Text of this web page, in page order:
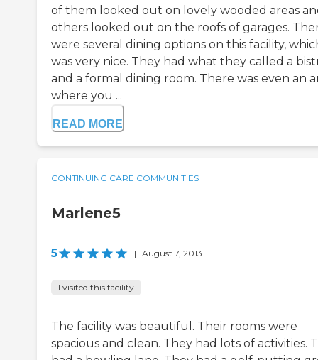
of them looked out on lovely wooded areas
others looked out on the roofs of garages.
were several dining options on this facility,
was very nice. They had what they called a
and a formal dining room. There was even an
where you ...
READ MORE
CONTINUING CARE COMMUNITIES
Marlene5
5 | August 7, 2013
I visited this facility
The facility was beautiful. Their rooms were
spacious and clean. They had lots of activities.